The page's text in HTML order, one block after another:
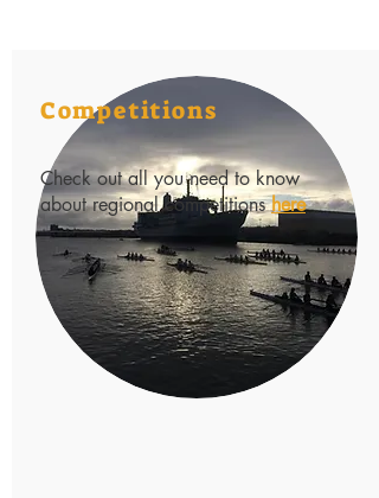
Competitions
Check out all you need to know
about regional competitionshere